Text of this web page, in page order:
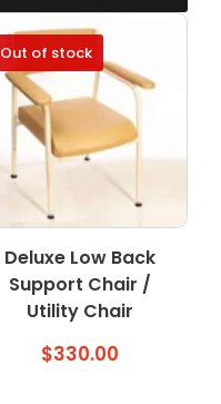
Out of stock
Deluxe Low Back
Support Chair /
Utility Chair
$330.00